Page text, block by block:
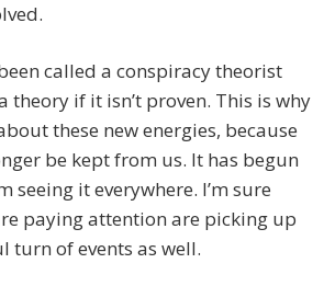
called a conspiracy theorist
theory if it isn’t proven. This is why
these new energies, because
be kept from us. It has begun
seeing it everywhere. I’m sure
paying attention are picking up
turn of events as well.